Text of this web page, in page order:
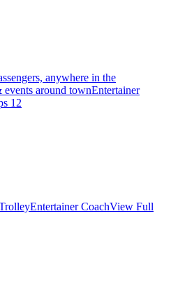
anywhere in the
events around townEntertainer
12
Entertainer CoachView Full